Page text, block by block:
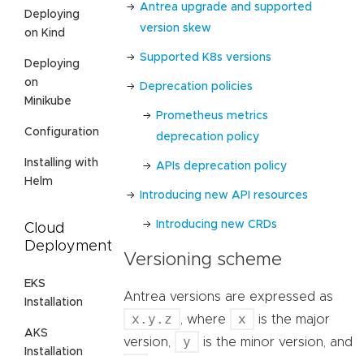
Deploying
on Kind
Deploying
on
Minikube
Configuration
Installing with
Helm
Cloud
Deployment
EKS
Installation
AKS
Installation
Antrea upgrade and supported
version skew
Supported K8s versions
Deprecation policies
Prometheus metrics
deprecation policy
APIs deprecation policy
Introducing new API resources
Introducing new CRDs
Versioning scheme
Antrea versions are expressed as
x.y.z , where x
is the major
version,
y is the minor version, and